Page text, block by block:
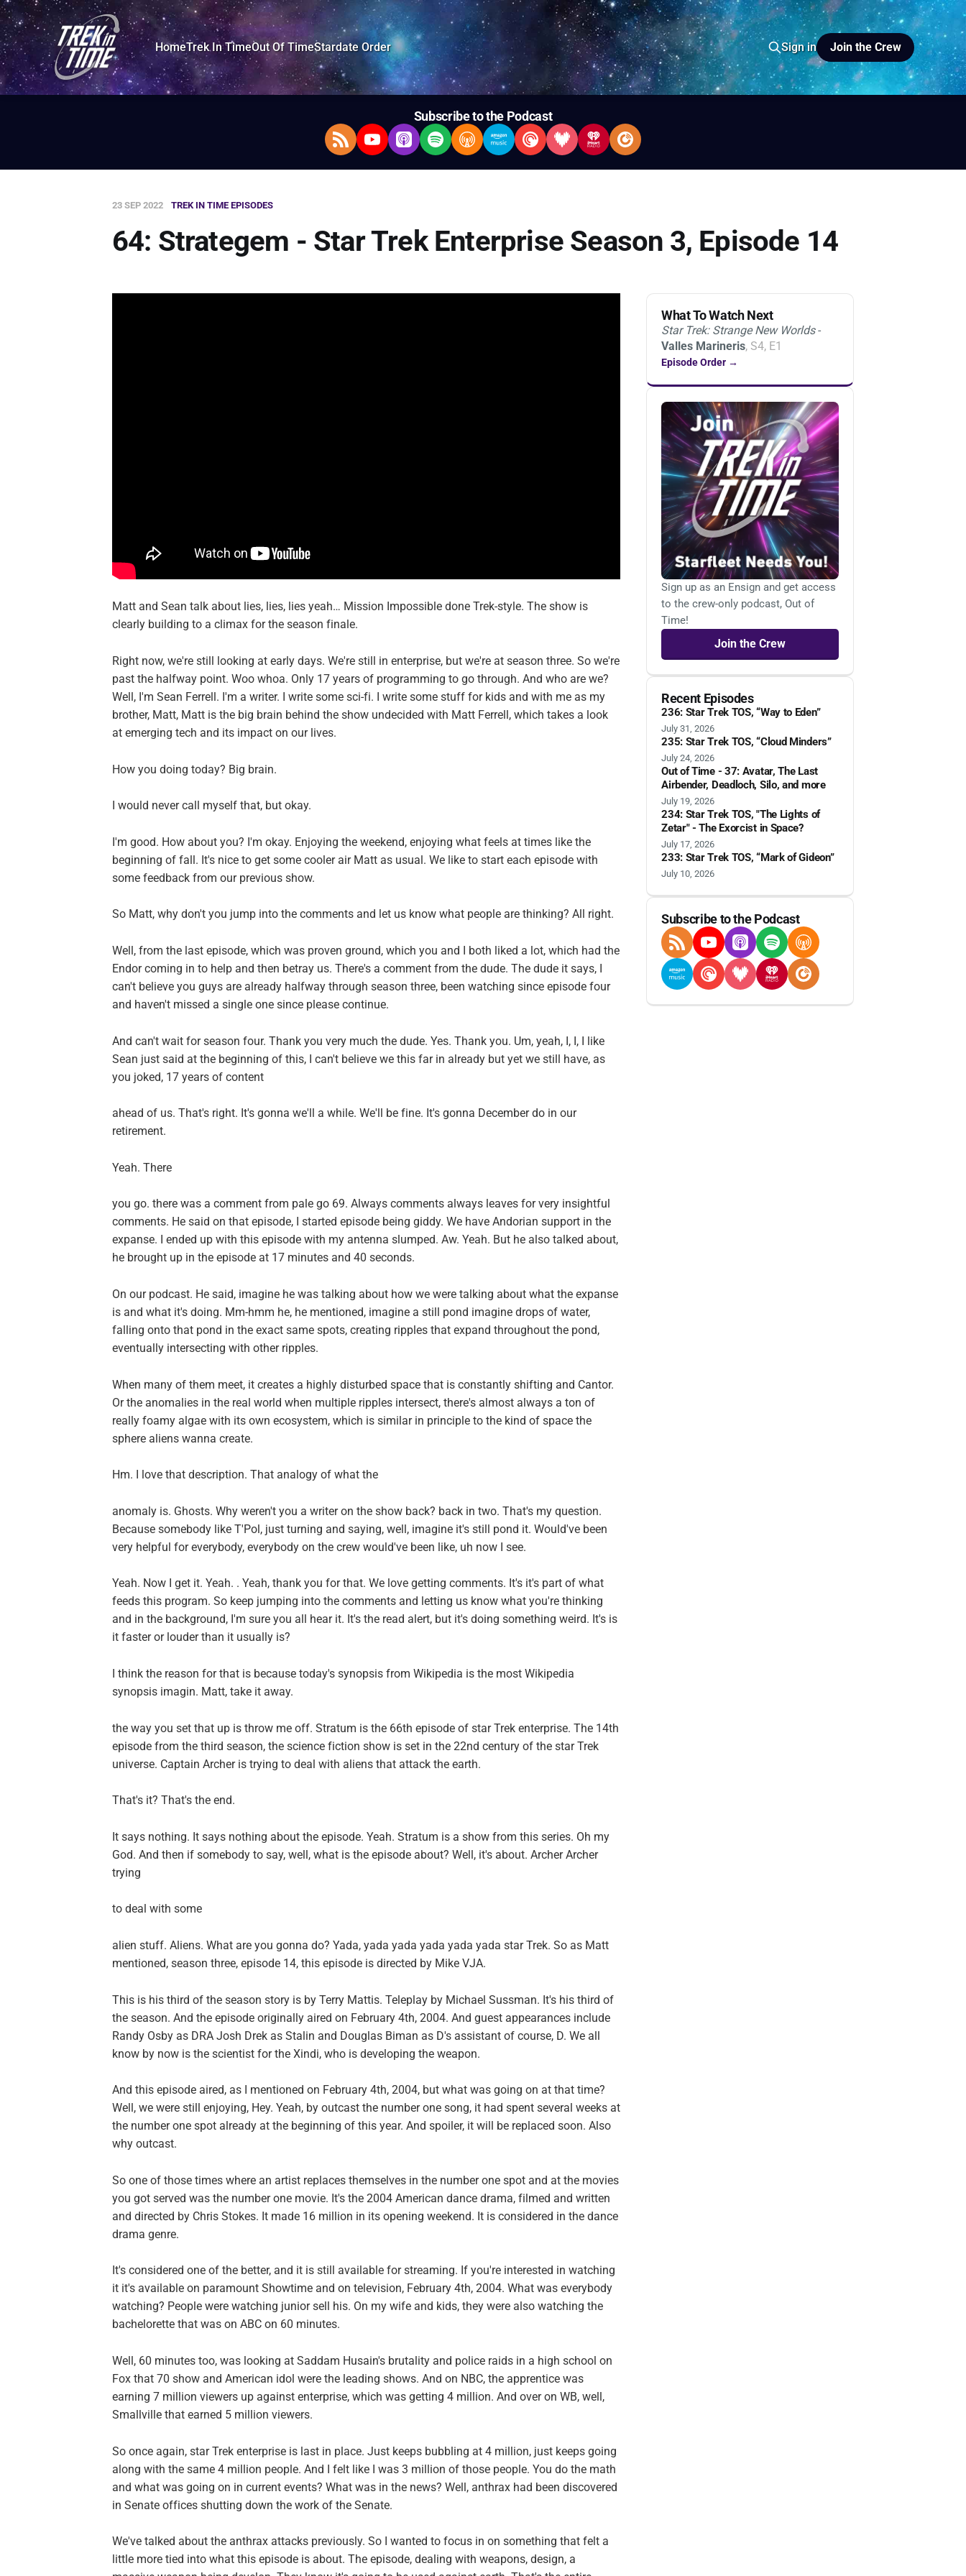
HomeTrek In TimeOut Of TimeStardate Order Sign in Join the Crew
Subscribe to the Podcast
RSS FeedYouTubeApple Podcasts
SpotifyOvercastAmazon Music
Pocket Casts
DeezeriHeartRadioPlayer FM
23 SEP 2022 TREK IN TIME EPISODES
64: Strategem - Star Trek Enterprise Season 3, Episode 14
Matt and Sean talk about lies, lies, lies yeah… Mission Impossible done Trek-style. The show is
clearly building to a climax for the season finale.
Right now, we're still looking at early days. We're still in enterprise, but we're at season three. So we're
past the halfway point. Woo whoa. Only 17 years of programming to go through. And who are we?
Well, I'm Sean Ferrell. I'm a writer. I write some sci-fi. I write some stuff for kids and with me as my
brother, Matt, Matt is the big brain behind the show undecided with Matt Ferrell, which takes a look
at emerging tech and its impact on our lives.
How you doing today? Big brain.
I would never call myself that, but okay.
I'm good. How about you? I'm okay. Enjoying the weekend, enjoying what feels at times like the
beginning of fall. It's nice to get some cooler air Matt as usual. We like to start each episode with
some feedback from our previous show.
So Matt, why don't you jump into the comments and let us know what people are thinking? All right.
Well, from the last episode, which was proven ground, which you and I both liked a lot, which had the
Endor coming in to help and then betray us. There's a comment from the dude. The dude it says, I
can't believe you guys are already halfway through season three, been watching since episode four
and haven't missed a single one since please continue.
And can't wait for season four. Thank you very much the dude. Yes. Thank you. Um, yeah, I, I, I like
Sean just said at the beginning of this, I can't believe we this far in already but yet we still have, as
you joked, 17 years of content
ahead of us. That's right. It's gonna we'll a while. We'll be fine. It's gonna December do in our
retirement.
Yeah. There
you go. there was a comment from pale go 69. Always comments always leaves for very insightful
comments. He said on that episode, I started episode being giddy. We have Andorian support in the
expanse. I ended up with this episode with my antenna slumped. Aw. Yeah. But he also talked about,
he brought up in the episode at 17 minutes and 40 seconds.
On our podcast. He said, imagine he was talking about how we were talking about what the expanse
is and what it's doing. Mm-hmm he, he mentioned, imagine a still pond imagine drops of water,
falling onto that pond in the exact same spots, creating ripples that expand throughout the pond,
eventually intersecting with other ripples.
When many of them meet, it creates a highly disturbed space that is constantly shifting and Cantor.
Or the anomalies in the real world when multiple ripples intersect, there's almost always a ton of
really foamy algae with its own ecosystem, which is similar in principle to the kind of space the
sphere aliens wanna create.
Hm. I love that description. That analogy of what the
anomaly is. Ghosts. Why weren't you a writer on the show back? back in two. That's my question.
Because somebody like T'Pol, just turning and saying, well, imagine it's still pond it. Would've been
very helpful for everybody, everybody on the crew would've been like, uh now I see.
Yeah. Now I get it. Yeah. . Yeah, thank you for that. We love getting comments. It's it's part of what
feeds this program. So keep jumping into the comments and letting us know what you're thinking
and in the background, I'm sure you all hear it. It's the read alert, but it's doing something weird. It's is
it faster or louder than it usually is?
I think the reason for that is because today's synopsis from Wikipedia is the most Wikipedia
synopsis imagin. Matt, take it away.
the way you set that up is throw me off. Stratum is the 66th episode of star Trek enterprise. The 14th
episode from the third season, the science fiction show is set in the 22nd century of the star Trek
universe. Captain Archer is trying to deal with aliens that attack the earth.
That's it? That's the end.
It says nothing. It says nothing about the episode. Yeah. Stratum is a show from this series. Oh my
God. And then if somebody to say, well, what is the episode about? Well, it's about. Archer Archer
trying
to deal with some
alien stuff. Aliens. What are you gonna do? Yada, yada yada yada yada yada star Trek. So as Matt
mentioned, season three, episode 14, this episode is directed by Mike VJA.
This is his third of the season story is by Terry Mattis. Teleplay by Michael Sussman. It's his third of
the season. And the episode originally aired on February 4th, 2004. And guest appearances include
Randy Osby as DRA Josh Drek as Stalin and Douglas Biman as D's assistant of course, D. We all
know by now is the scientist for the Xindi, who is developing the weapon.
And this episode aired, as I mentioned on February 4th, 2004, but what was going on at that time?
Well, we were still enjoying, Hey. Yeah, by outcast the number one song, it had spent several weeks at
the number one spot already at the beginning of this year. And spoiler, it will be replaced soon. Also
why outcast.
So one of those times where an artist replaces themselves in the number one spot and at the movies
you got served was the number one movie. It's the 2004 American dance drama, filmed and written
and directed by Chris Stokes. It made 16 million in its opening weekend. It is considered in the dance
drama genre.
It's considered one of the better, and it is still available for streaming. If you're interested in watching
it it's available on paramount Showtime and on television, February 4th, 2004. What was everybody
watching? People were watching junior sell his. On my wife and kids, they were also watching the
bachelorette that was on ABC on 60 minutes.
Well, 60 minutes too, was looking at Saddam Husain's brutality and police raids in a high school on
Fox that 70 show and American idol were the leading shows. And on NBC, the apprentice was
earning 7 million viewers up against enterprise, which was getting 4 million. And over on WB, well,
Smallville that earned 5 million viewers.
So once again, star Trek enterprise is last in place. Just keeps bubbling at 4 million, just keeps going
along with the same 4 million people. And I felt like I was 3 million of those people. You do the math
and what was going on in current events? What was in the news? Well, anthrax had been discovered
in Senate offices shutting down the work of the Senate.
We've talked about the anthrax attacks previously. So I wanted to focus in on something that felt a
little more tied into what this episode is about. The episode, dealing with weapons, design, a
What To Watch Next
Star Trek: Strange New Worlds-
Valles Marineris, S4, E1
Episode Order →
Sign up as an Ensign and get access
to the crew-only podcast, Out of
Time!
Join the Crew
Recent Episodes
236: Star Trek TOS, “Way to Eden”
July 31, 2026
235: Star Trek TOS, “Cloud Minders”
July 24, 2026
Out of Time - 37: Avatar, The Last
Airbender, Deadloch, Silo, and more
July 19, 2026
234: Star Trek TOS, "The Lights of
Zetar" - The Exorcist in Space?
July 17, 2026
233: Star Trek TOS, “Mark of Gideon”
July 10, 2026
Subscribe to the Podcast
RSS FeedYouTubeApple Podcasts
SpotifyOvercast
Amazon Music
Pocket Casts
DeezeriHeartRadioPlayer FM